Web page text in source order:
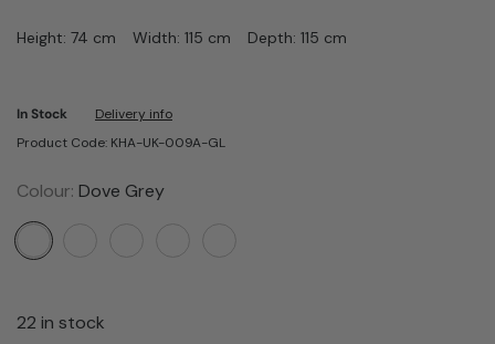
Height: 74 cm Width: 115 cm Depth: 115 cm
In Stock
Delivery info
Product Code: KHA-UK-009A-GL
Colour: Dove Grey
22 in stock